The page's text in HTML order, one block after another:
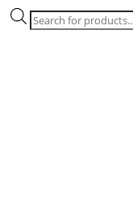
Products
search